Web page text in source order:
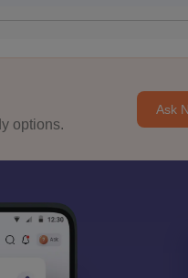
options.
Ask